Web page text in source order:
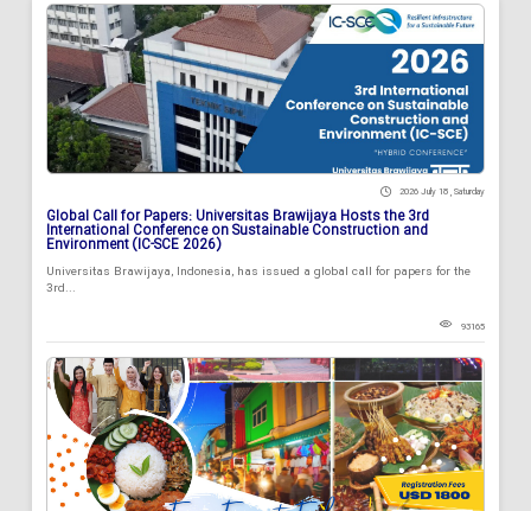
2026 July 18 , Saturday
Global Call for Papers: Universitas Brawijaya Hosts the 3rd
International Conference on Sustainable Construction and
Environment (IC-SCE 2026)
Universitas Brawijaya, Indonesia, has issued a global call for papers for the
3rd...
93165